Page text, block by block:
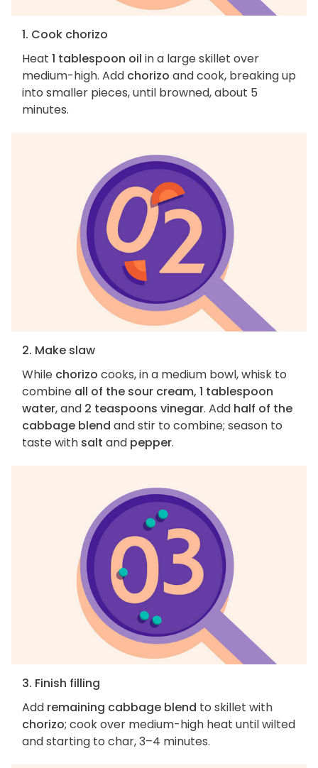
1. Cook chorizo
Heat 1 tablespoon oil in a large skillet over
medium-high. Add chorizo and cook, breaking up
into smaller pieces, until browned, about 5
minutes.
2. Make slaw
While chorizo cooks, in a medium bowl, whisk to
combine all of the sour cream, 1 tablespoon
water, and 2 teaspoons vinegar. Add half of the
cabbage blend and stir to combine; season to
taste with salt and pepper.
3. Finish filling
Add remaining cabbage blend to skillet with
chorizo; cook over medium-high heat until wilted
and starting to char, 3–4 minutes.